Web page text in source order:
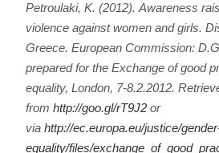
Petroulaki, K. (2012). Awareness
violence against women and girls.
Greece. European Commission:
prepared for the Exchange of good
equality, London, 7-8.2.2012.
from http://goo.gl/rT9J2or
via http://ec.europa.eu/justice/
equality/files/